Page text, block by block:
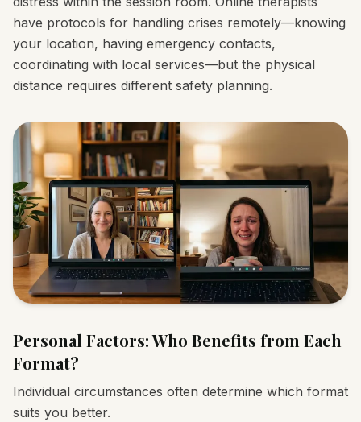
have protocols for handling crises remotely—knowing
your location, having emergency contacts,
coordinating with local services—but the physical
distance requires different safety planning.
Personal Factors: Who Benefits from Each
Format?
Individual circumstances often determine which format
suits you better.